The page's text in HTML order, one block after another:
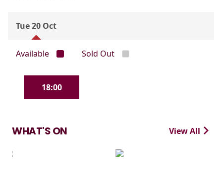
Tue 20 Oct
Available Sold Out
18:00
WHAT'S ON View All